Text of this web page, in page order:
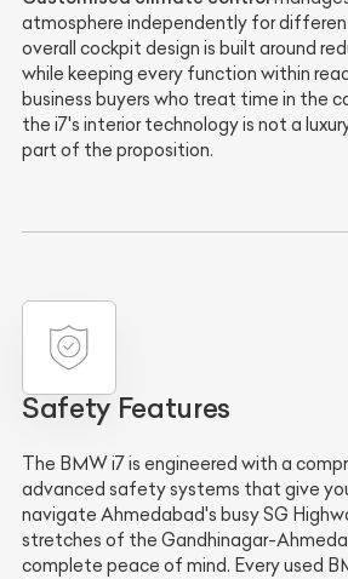
atmosphere independently for
overall cockpit design is built around
while keeping every function within
business buyers who treat time in the
the i7's interior technology is not a
part of the proposition.
Safety Features
The BMW i7 is engineered with a
advanced safety systems that give
navigate Ahmedabad's busy SG
stretches of the Gandhinagar-
complete peace of mind. Every used